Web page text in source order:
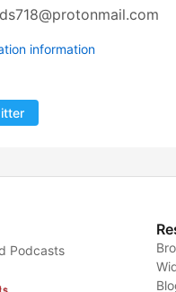
information
Podcasts